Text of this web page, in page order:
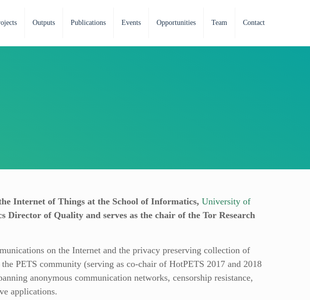
Outputs Publications Events Opportunities Team Contact
Internet of Things at the School of Informatics,University of
Director of Quality and serves as the chair of the Tor Research
on the Internet and the privacy preserving collection of
PETS community (serving as co-chair of HotPETS 2017 and 2018
anonymous communication networks, censorship resistance,
applications.